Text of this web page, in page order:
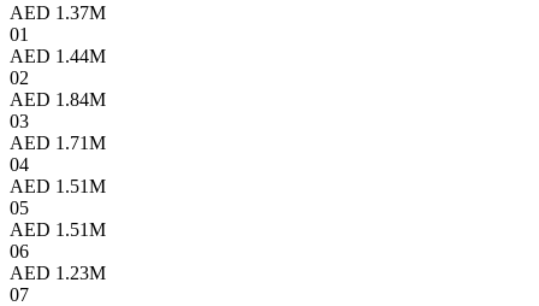
AED 1.37M
01
AED 1.44M
02
AED 1.84M
03
AED 1.71M
04
AED 1.51M
05
AED 1.51M
06
AED 1.23M
07